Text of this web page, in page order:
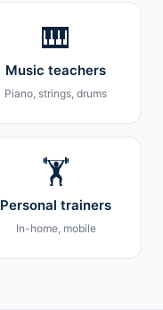
🎹
Music teachers
Piano, strings, drums
🏋️
Personal trainers
In-home, mobile